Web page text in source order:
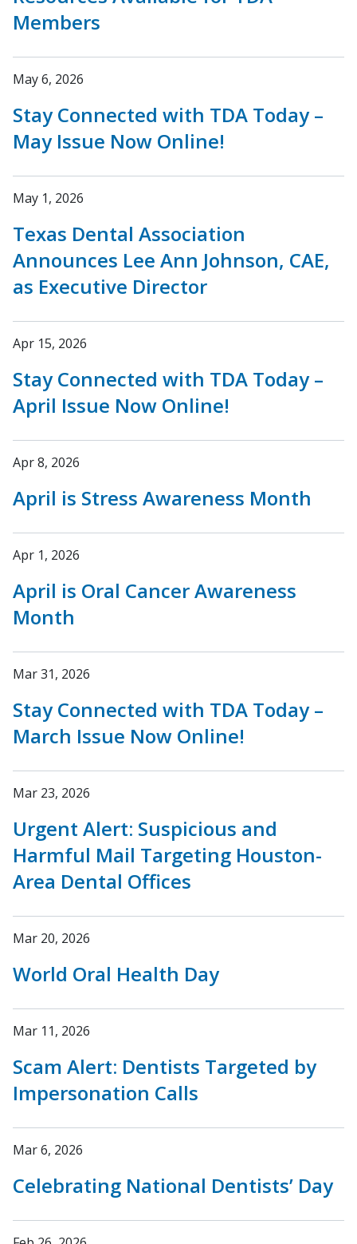
Members
May 6, 2026
Stay Connected with TDA Today –
May Issue Now Online!
May 1, 2026
Texas Dental Association
Announces Lee Ann Johnson, CAE,
as Executive Director
Apr 15, 2026
Stay Connected with TDA Today –
April Issue Now Online!
Apr 8, 2026
April is Stress Awareness Month
Apr 1, 2026
April is Oral Cancer Awareness
Month
Mar 31, 2026
Stay Connected with TDA Today –
March Issue Now Online!
Mar 23, 2026
Urgent Alert: Suspicious and
Harmful Mail Targeting Houston-
Area Dental Offices
Mar 20, 2026
World Oral Health Day
Mar 11, 2026
Scam Alert: Dentists Targeted by
Impersonation Calls
Mar 6, 2026
Celebrating National Dentists’ Day